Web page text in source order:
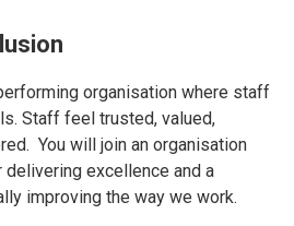
organisation where staff
Staff feel trusted, valued,
You will join an organisation
excellence and a
improving the way we work.